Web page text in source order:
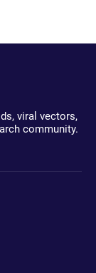
viral vectors,
community.